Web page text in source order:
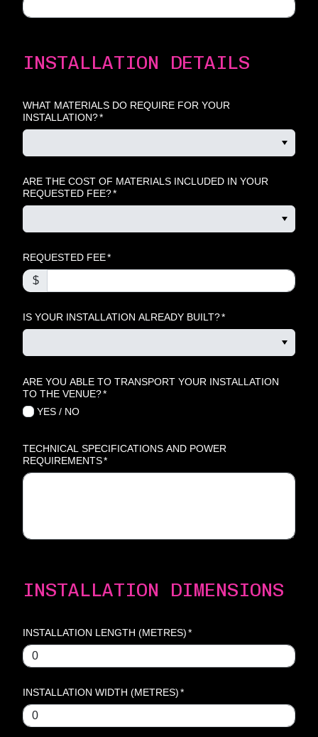
INSTALLATION DETAILS
WHAT MATERIALS DO REQUIRE FOR YOUR
INSTALLATION?*
ARE THE COST OF MATERIALS INCLUDED IN YOUR
REQUESTED FEE?*
REQUESTED FEE*
$
IS YOUR INSTALLATION ALREADY BUILT?*
ARE YOU ABLE TO TRANSPORT YOUR INSTALLATION
TO THE VENUE?*
YES / NO
TECHNICAL SPECIFICATIONS AND POWER
REQUIREMENTS*
INSTALLATION DIMENSIONS
INSTALLATION LENGTH (METRES) *
INSTALLATION WIDTH (METRES) *